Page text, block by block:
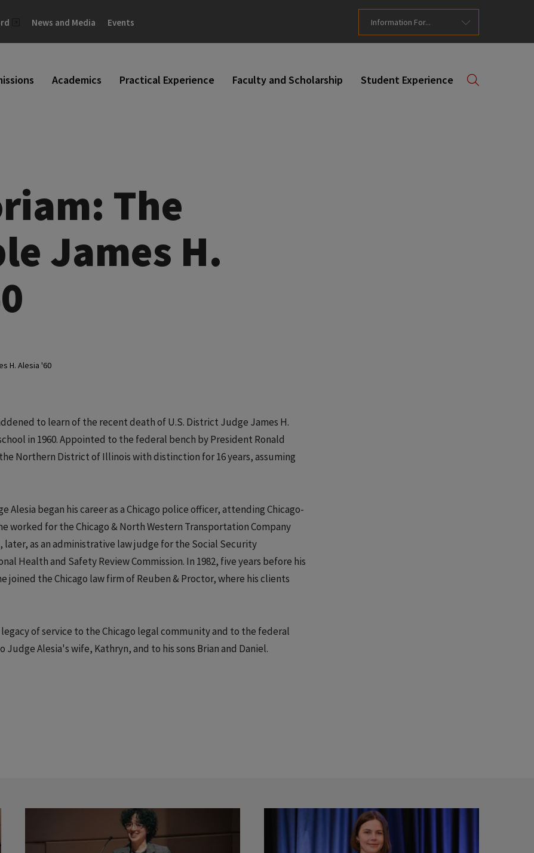
Academics Practical Experience Faculty and Scholarship Student Experience
News and Media Events Information For...
The
James H.
H. Alesia '60
to learn of the recent death of U.S. District Judge James H.
in 1960. Appointed to the federal bench by President Ronald
the Northern District of Illinois with distinction for 16 years, assuming
Alesia began his career as a Chicago police officer, attending Chicago-
worked for the Chicago & North Western Transportation Company
later, as an administrative law judge for the Social Security
Health and Safety Review Commission. In 1982, five years before his
the Chicago law firm of Reuben & Proctor, where his clients
of service to the Chicago legal community and to the federal
Alesia's wife, Kathryn, and to his sons Brian and Daniel.